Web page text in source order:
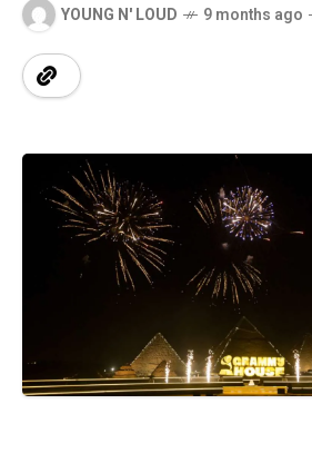
YOUNG N' LOUD 9 months ago